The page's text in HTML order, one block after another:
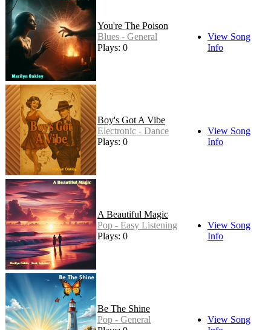
You're The Poison
Blues - General
Plays: 0
View Song
Info
Boy's Got A Vibe
Electronic - Dance
Plays: 0
View Song
Info
A Beautiful Magic
Pop - Easy Listening
Plays: 0
View Song
Info
Be The Shine
Pop - General
View Song